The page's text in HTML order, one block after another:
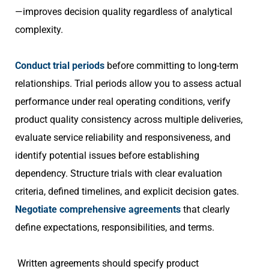
—improves decision quality regardless of analytical
complexity.
Conduct trial periods before committing to long-term
relationships. Trial periods allow you to assess actual
performance under real operating conditions, verify
product quality consistency across multiple deliveries,
evaluate service reliability and responsiveness, and
identify potential issues before establishing
dependency. Structure trials with clear evaluation
criteria, defined timelines, and explicit decision gates.
Negotiate comprehensive agreements that clearly
define expectations, responsibilities, and terms.
Written agreements should specify product